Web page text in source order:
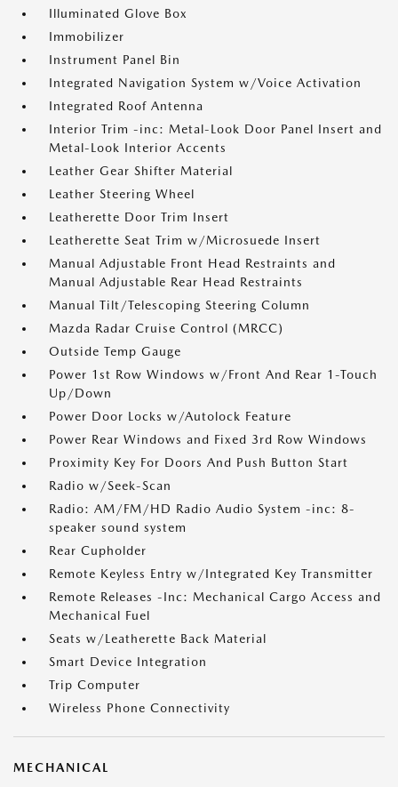
Illuminated Glove Box
Immobilizer
Instrument Panel Bin
Integrated Navigation System w/Voice Activation
Integrated Roof Antenna
Interior Trim -inc: Metal-Look Door Panel Insert and
Metal-Look Interior Accents
Leather Gear Shifter Material
Leather Steering Wheel
Leatherette Door Trim Insert
Leatherette Seat Trim w/Microsuede Insert
Manual Adjustable Front Head Restraints and
Manual Adjustable Rear Head Restraints
Manual Tilt/Telescoping Steering Column
Mazda Radar Cruise Control (MRCC)
Outside Temp Gauge
Power 1st Row Windows w/Front And Rear 1-Touch
Up/Down
Power Door Locks w/Autolock Feature
Power Rear Windows and Fixed 3rd Row Windows
Proximity Key For Doors And Push Button Start
Radio w/Seek-Scan
Radio: AM/FM/HD Radio Audio System -inc: 8-
speaker sound system
Rear Cupholder
Remote Keyless Entry w/Integrated Key Transmitter
Remote Releases -Inc: Mechanical Cargo Access and
Mechanical Fuel
Seats w/Leatherette Back Material
Smart Device Integration
Trip Computer
Wireless Phone Connectivity
MECHANICAL